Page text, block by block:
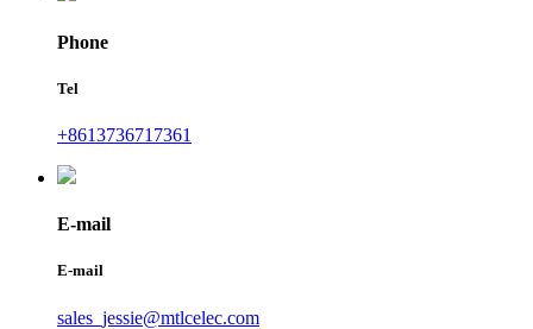
Phone
Tel
+8613736717361
E-mail
E-mail
sales_jessie@mtlcelec.com